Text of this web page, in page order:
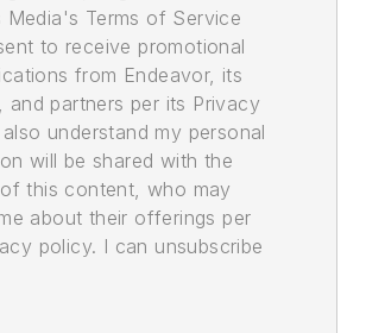
Media's Terms of Service
to receive promotional
from Endeavor, its
and partners per its Privacy
understand my personal
will be shared with the
this content, who may
about their offerings per
policy. I can unsubscribe